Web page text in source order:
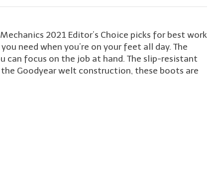
2021 Editor’s Choice picks for best work
need when you’re on your feet all day. The
focus on the job at hand. The slip-resistant
Goodyear welt construction, these boots are